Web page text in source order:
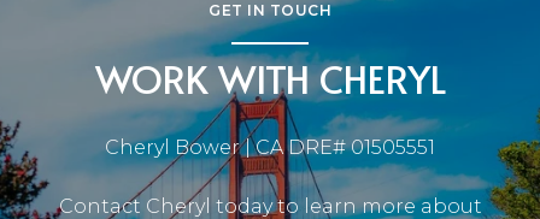
GET IN TOUCH
WORK WITH CHERYL
Cheryl Bower | CA DRE# 01505551
Contact Cheryl today to learn more about